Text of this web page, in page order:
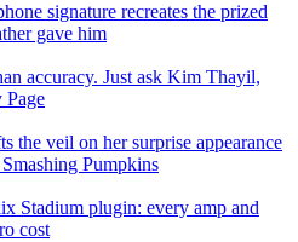
signature recreates the prized
gave him
accuracy. Just ask Kim Thayil,
the veil on her surprise appearance
Pumpkins
Stadium plugin: every amp and
cost